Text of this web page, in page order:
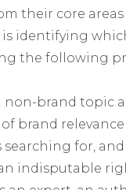
their core areas
identifying
the following
non-brand topic
brand
searching for,
indisputable